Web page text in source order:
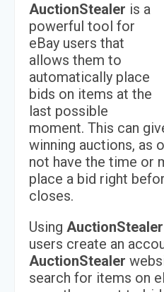
AuctionStealer is a
powerful tool for
eBay users that
allows them to
automatically place
bids on items at the
last possible
moment. This can
winning auctions, as
not have the time or
place a bid right
closes.
Using AuctionStealer
users create an
AuctionStealer
search for items on